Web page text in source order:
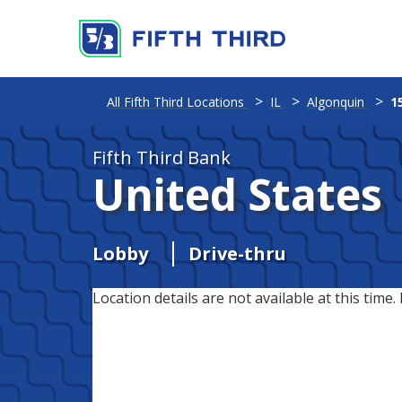
Fifth Third Bank
United States
Lobby Drive-thru
Location details are not available at this time.
All Fifth Third Locations IL Algonquin